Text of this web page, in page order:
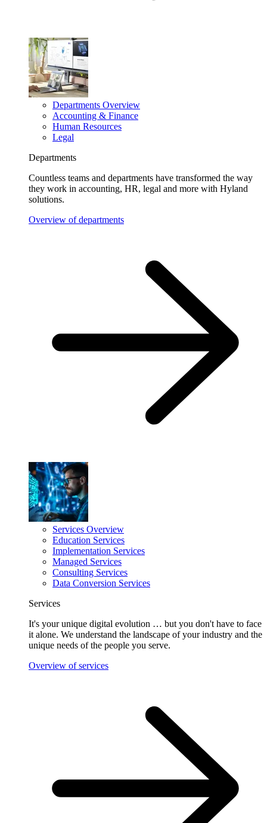
Departments Overview
Accounting & Finance
Human Resources
Legal
Departments
Countless teams and departments have transformed the way
they work in accounting, HR, legal and more with Hyland
solutions.
Overview of departments
Services Overview
Education Services
Implementation Services
Managed Services
Consulting Services
Data Conversion Services
Services
It's your unique digital evolution … but you don't have to face
it alone. We understand the landscape of your industry and the
unique needs of the people you serve.
Overview of services